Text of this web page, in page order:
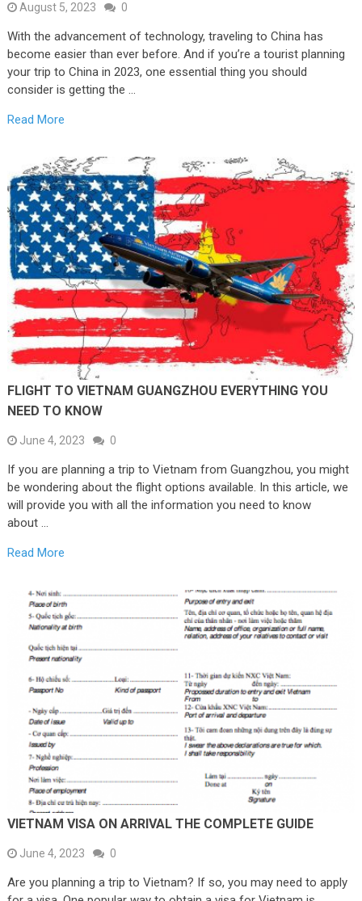
August 5, 2023 0
With the advancement of technology, traveling to China has
become easier than ever before. And if you’re a tourist planning
your trip to China in 2023, one essential thing you should
consider is getting the …
Read More
FLIGHT TO VIETNAM GUANGZHOU EVERYTHING YOU
NEED TO KNOW
June 4, 2023 0
If you are planning a trip to Vietnam from Guangzhou, you might
be wondering about the flight options available. In this article, we
will provide you with all the information you need to know
about …
Read More
VIETNAM VISA ON ARRIVAL THE COMPLETE GUIDE
June 4, 2023 0
Are you planning a trip to Vietnam? If so, you may need to apply